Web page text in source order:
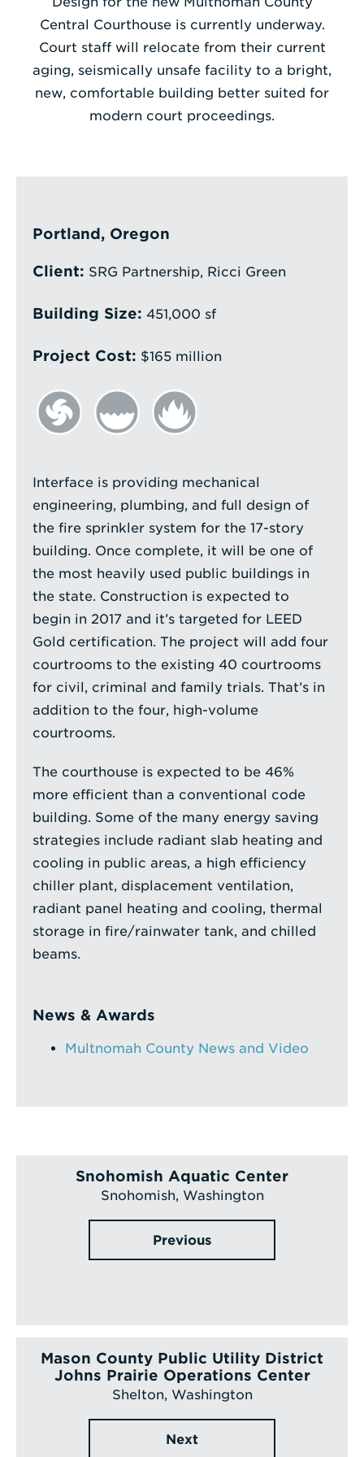
Enter
a
Search
Term
Central Courthouse is currently underway.
Court staff will relocate from their current
aging, seismically unsafe facility to a bright,
new, comfortable building better suited for
modern court proceedings.
Portland, Oregon
Client: SRG Partnership, Ricci Green
Building Size: 451,000 sf
Project Cost: $165 million
Interface is providing mechanical
engineering, plumbing, and full design of
the fire sprinkler system for the 17-story
building. Once complete, it will be one of
the most heavily used public buildings in
the state. Construction is expected to
begin in 2017 and it’s targeted for LEED
Gold certification. The project will add four
courtrooms to the existing 40 courtrooms
for civil, criminal and family trials. That’s in
addition to the four, high-volume
courtrooms.
The courthouse is expected to be 46%
more efficient than a conventional code
building. Some of the many energy saving
strategies include radiant slab heating and
cooling in public areas, a high efficiency
chiller plant, displacement ventilation,
radiant panel heating and cooling, thermal
storage in fire/rainwater tank, and chilled
beams.
News & Awards
Multnomah County News and Video
Snohomish Aquatic Center
Snohomish, Washington
Previous
Mason County Public Utility District
Johns Prairie Operations Center
Shelton, Washington
Next